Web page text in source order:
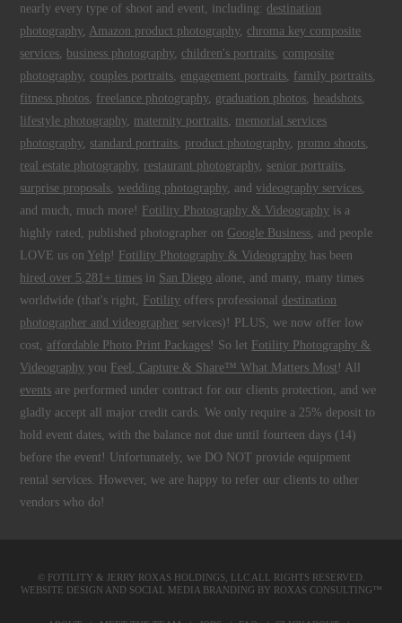
nearly every type of shoot and event, including:destination
photography, Amazon product photography, chroma key composite
services business photography, children's portraits composite
photography, couples portraits engagement portraits family portraits
fitness photos freelance photography, graduation photos headshots
lifestyle photography, maternity portraits memorial services
photography, standard portraits product photography, promo shoots
real estate photography, restaurant photography, senior portraits
surprise proposals ,wedding photography, andvideography services
and much, much more! Fotility Photography & Videography is a
highly rated, published photographer on Google Business , and people
LOVE us on Yelp ! Fotility Photography & Videography has been
hired over 5,281+ times in San Diego alone, and many, many times
worldwide (that's right, Fotility offers professionaldestination
photographer and videographer services)! PLUS, we now offer low
cost, affordable Photo Print Packages! So let Fotility Photography &
Videography you Feel, Capture & Share™ What Matters Most ! All
events are performed under contract for our clients protection, and we
gladly accept all major credit cards. We only require a 25% deposit to
hold event dates, with the balance not due until fourteen days (14)
before the event! Unfortunately, we DO NOT provide equipment
rental services. However, we are happy to refer our clients to other
vendors who do!
© FOTILITY & JERRY ROXAS HOLDINGS, LLCALL RIGHTS RESERVED.
WEBSITE DESIGN AND SOCIAL MEDIA BRANDING BY ROXAS CONSULTING™